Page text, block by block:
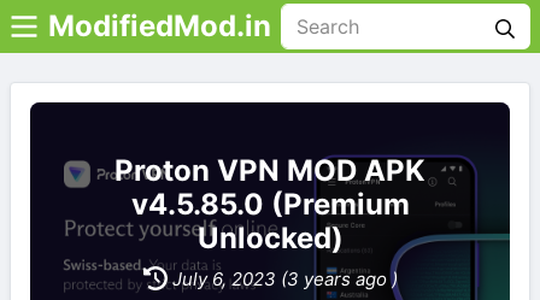
ModifiedMod.in
Proton VPN MOD APK
v4.5.85.0 (Premium
Unlocked)
July 6, 2023 (3 years ago )